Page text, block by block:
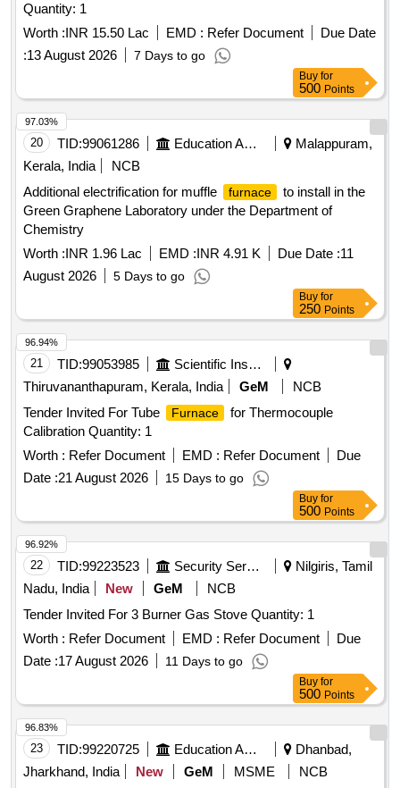
Quantity: 1
Worth :INR 15.50 Lac EMD : Refer Document
Due Date
:13 August 2026 7 Days to go
Buy for
500 Points
20 TID:99061286 Education And Research Institute
Malappuram,
Kerala, India
NCB
Additional electrification for muffle
furnace
to install in the
Green Graphene Laboratory under the Department of
Chemistry
Worth :INR 1.96 Lac EMD :INR 4.91 K Due Date :11
August 2026
5 Days to go
97.03%
Buy for
250 Points
21 TID:99053985
Scientific Instruments
Thiruvananthapuram, Kerala, India
GeM
NCB
Tender Invited For Tube
Furnace
for Thermocouple
Calibration Quantity: 1
Worth : Refer Document EMD : Refer Document
Due
Date :21 August 2026 15 Days to go
96.94%
Buy for
500 Points
22 TID:99223523 Security Services
Nilgiris, Tamil
Nadu, India
New GeM
NCB
Tender Invited For 3 Burner Gas Stove Quantity: 1
Worth : Refer Document EMD : Refer Document
Due
Date :17 August 2026 11 Days to go
96.92%
Buy for
500 Points
23 TID:99220725 Education And Research Institute
Dhanbad,
Jharkhand, India
New GeM MSME
NCB
96.83%